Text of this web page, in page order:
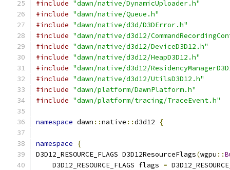
#include "dawn/native/DynamicUploader.h"
#include "dawn/native/Queue.h"
#include "dawn/native/d3d/D3DError.h"
#include "dawn/native/d3d12/
#include "dawn/native/d3d12/DeviceD3D12.h"
#include "dawn/native/d3d12/HeapD3D12.h"
#include "dawn/native/d3d12/
#include "dawn/native/d3d12/UtilsD3D12.h"
#include "dawn/platform/DawnPlatform.h"
#include "dawn/platform/tracing/TraceEvent.h"
namespace dawn ::native ::d3d12 {
namespace
{
D3D12_RESOURCE_FLAGS D3D12ResourceFlags(wgpu ::
    D3D12_RESOURCE_FLAGS flags
=